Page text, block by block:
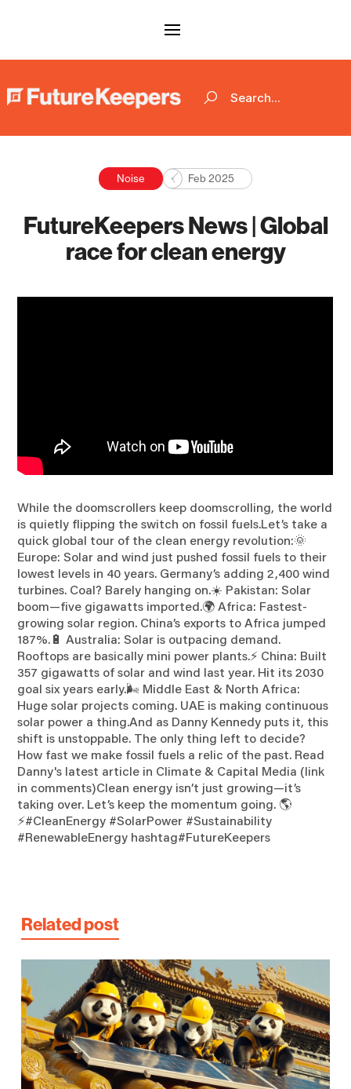
Noise Feb 2025
FutureKeepers News | Global
race for clean energy
While the doomscrollers keep doomscrolling, the world
is quietly flipping the switch on fossil fuels.Let’s take a
quick global tour of the clean energy revolution:🌞
Europe: Solar and wind just pushed fossil fuels to their
lowest levels in 40 years. Germany’s adding 2,400 wind
turbines. Coal? Barely hanging on.☀️ Pakistan: Solar
boom—five gigawatts imported.🌍 Africa: Fastest-
growing solar region. China’s exports to Africa jumped
187%.🔋 Australia: Solar is outpacing demand.
Rooftops are basically mini power plants.⚡ China: Built
357 gigawatts of solar and wind last year. Hit its 2030
goal six years early.🌬️ Middle East & North Africa:
Huge solar projects coming. UAE is making continuous
solar power a thing.And as Danny Kennedy puts it, this
shift is unstoppable. The only thing left to decide?
How fast we make fossil fuels a relic of the past. Read
Danny's latest article in Climate & Capital Media (link
in comments)Clean energy isn’t just growing—it’s
taking over. Let’s keep the momentum going. 🌎
⚡#CleanEnergy #SolarPower #Sustainability
#RenewableEnergy hashtag#FutureKeepers
Related post